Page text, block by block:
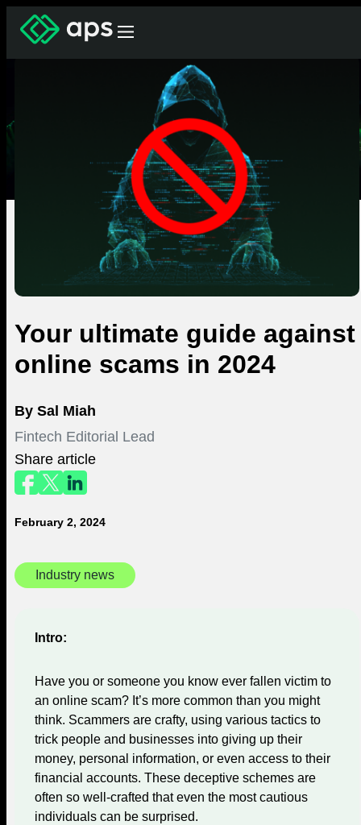
Your ultimate guide against
online scams in 2024
By Sal Miah
Fintech Editorial Lead
Share article
February 2, 2024
Industry news
Intro:
Have you or someone you know ever fallen victim to
an online scam? It’s more common than you might
think. Scammers are crafty, using various tactics to
trick people and businesses into giving up their
money, personal information, or even access to their
financial accounts. These deceptive schemes are
often so well-crafted that even the most cautious
individuals can be surprised.